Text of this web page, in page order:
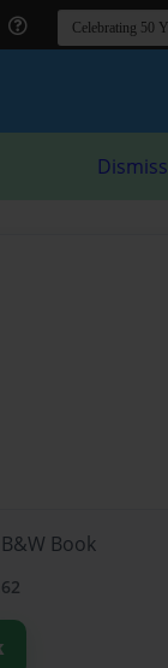
Dismiss
Book